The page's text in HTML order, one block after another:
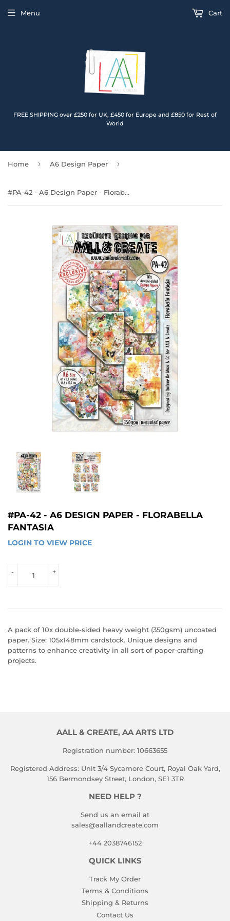
FREE SHIPPING over £250 for UK, £450 for Europe and £850 for Rest of
World
Menu Cart
Home › A6 Design Paper ›
#PA-42 - A6 Design Paper - Florabella Fantasia
#PA-42 - A6 DESIGN PAPER - FLORABELLA
FANTASIA
LOGIN TO VIEW PRICE
+
-
A pack of 10x double-sided heavy weight (350gsm) uncoated
paper. Size: 105x148mm cardstock. Unique designs and
patterns to enhance creativity in all sort of paper-crafting
projects.
AALL & CREATE, AA ARTS LTD
Registration number: 10663655
Registered Address: Unit 3/4 Sycamore Court, Royal Oak Yard,
156 Bermondsey Street, London, SE1 3TR
NEED HELP ?
Send us an email at
sales@aallandcreate.com
+44 2038746152
QUICK LINKS
Track My Order
Terms & Conditions
Shipping & Returns
Contact Us